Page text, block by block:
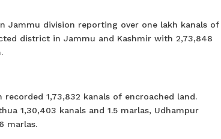
Jammu division reporting over one lakh kanals of
district in Jammu and Kashmir with 2,73,848
1,73,832 kanals of encroached land.
1,30,403 kanals and 1.5 marlas, Udhampur
marlas.